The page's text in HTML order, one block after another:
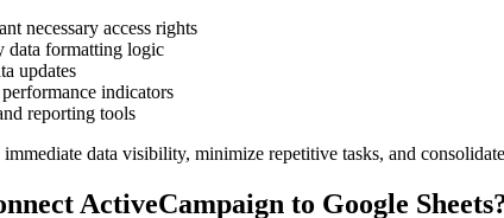
necessary access rights
data formatting logic
updates
indicators
reporting tools
data visibility, minimize repetitive tasks, and
ActiveCampaign to Google